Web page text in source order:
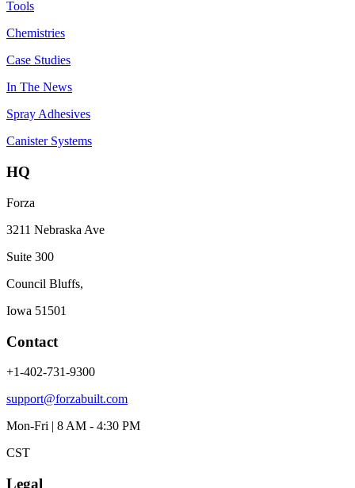
Tools
Chemistries
Case Studies
In The News
Spray Adhesives
Canister Systems
HQ
Forza
3211 Nebraska Ave
Suite 300
Council Bluffs,
Iowa 51501
Contact
+1-402-731-9300
support@forzabuilt.com
Mon-Fri | 8 AM - 4:30 PM
CST
Legal